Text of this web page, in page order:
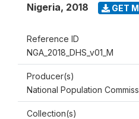
Nigeria, 2018 GET
Reference ID
NGA_2018_DHS_v01_M
Producer(s)
National Population
Collection(s)